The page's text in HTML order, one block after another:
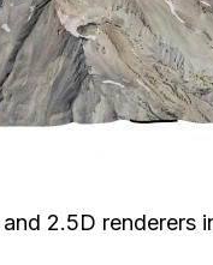
2.5D renderers